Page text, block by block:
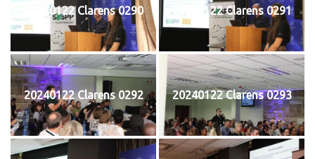
20240122 Clarens 0290 20240122 Clarens 0291
20240122 Clarens 0292 20240122 Clarens 0293